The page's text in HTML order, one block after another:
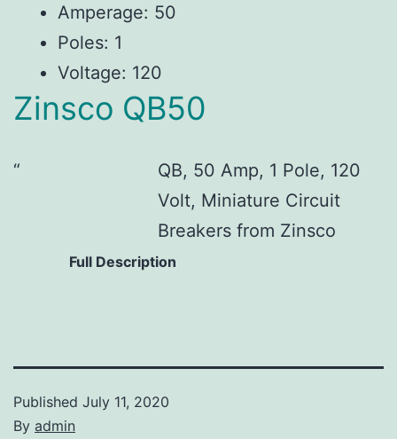
Amperage: 50
Poles: 1
Voltage: 120
Zinsco QB50
QB, 50 Amp, 1 Pole, 120
Volt, Miniature Circuit
Breakers from Zinsco
Full Description
Published July 11, 2020
By admin